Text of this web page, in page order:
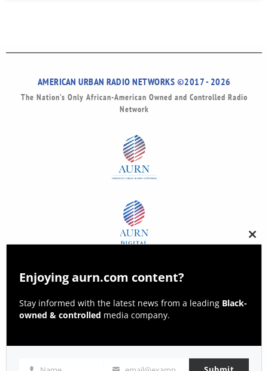
AMERICAN URBAN RADIO NETWORKS ©2017 - 2026
The Nation’s Only African-American Owned and Controlled Radio
Network
this
Enjoying aurn.com content?
Stay informed with the latest news from a leading Black-
owned & controlled media company.